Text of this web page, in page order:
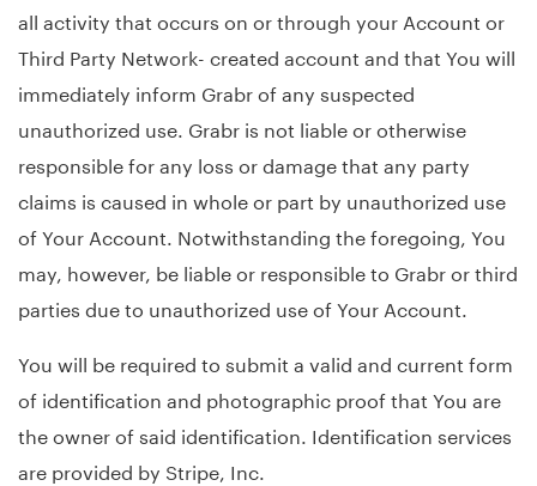
all activity that occurs on or through your Account or
Third Party Network- created account and that You will
immediately inform Grabr of any suspected
unauthorized use. Grabr is not liable or otherwise
responsible for any loss or damage that any party
claims is caused in whole or part by unauthorized use
of Your Account. Notwithstanding the foregoing, You
may, however, be liable or responsible to Grabr or third
parties due to unauthorized use of Your Account.
You will be required to submit a valid and current form
of identification and photographic proof that You are
the owner of said identification. Identification services
are provided by Stripe, Inc.